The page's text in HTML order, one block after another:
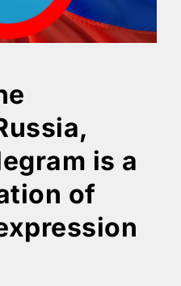
is a
of